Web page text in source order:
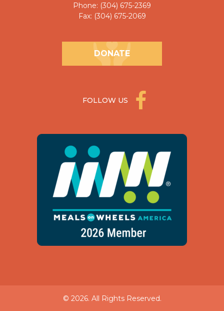
Phone: (304) 675-2369
Fax: (304) 675-2069
DONATE
FOLLOW US
© 2026. All Rights Reserved.